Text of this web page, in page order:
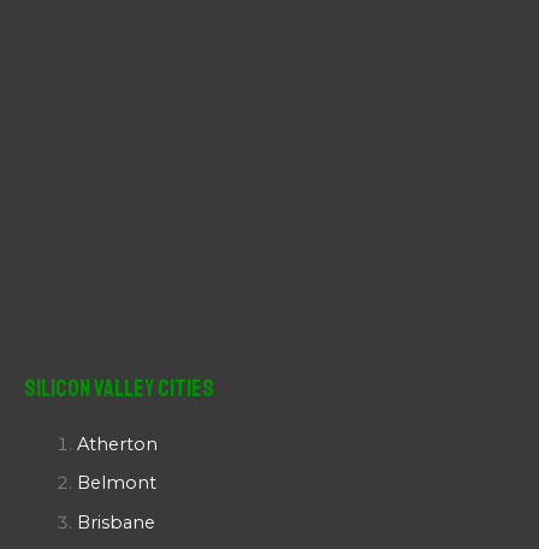
Silicon Valley Cities
Atherton
Belmont
Brisbane